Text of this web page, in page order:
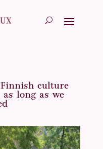
culture
long as we